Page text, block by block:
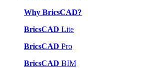
Why BricsCAD?
BricsCAD Lite
BricsCAD Pro
BricsCAD BIM